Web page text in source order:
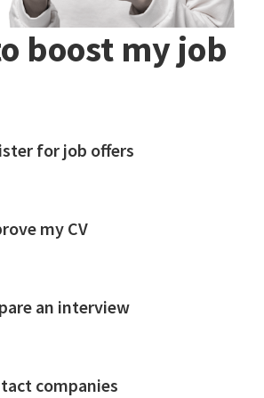
boost my job
for job offers
my CV
an interview
companies